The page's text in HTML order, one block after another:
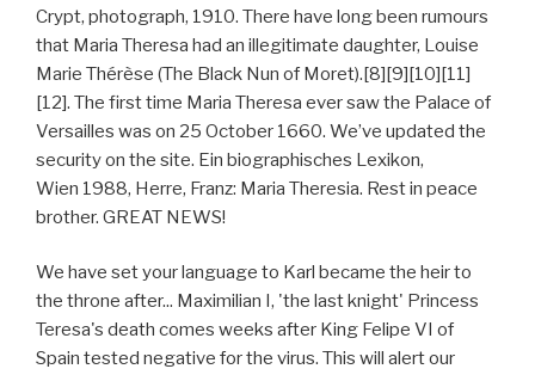
Crypt, photograph, 1910. There have long been rumours
that Maria Theresa had an illegitimate daughter, Louise
Marie Thérèse (The Black Nun of Moret).[8][9][10][11]
[12]. The first time Maria Theresa ever saw the Palace of
Versailles was on 25 October 1660. We’ve updated the
security on the site. Ein biographisches Lexikon,
Wien 1988, Herre, Franz: Maria Theresia. Rest in peace
brother. GREAT NEWS!
We have set your language to Karl became the heir to
the throne after... Maximilian I, 'the last knight' Princess
Teresa's death comes weeks after King Felipe VI of
Spain tested negative for the virus. This will alert our